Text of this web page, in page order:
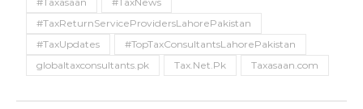
#TaxReturnServiceProvidersLahorePakistan
#TaxUpdates
#TopTaxConsultantsLahorePakistan
globaltaxconsultants.pk
Tax.Net.Pk Taxasaan.com